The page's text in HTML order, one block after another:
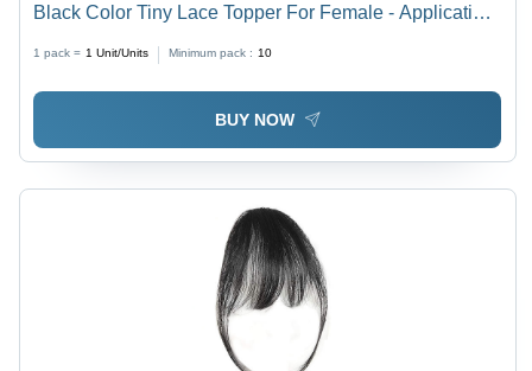
Black Color Tiny Lace Topper For Female - Application:
1 pack = 1 Unit/Units Minimum pack : 10
BUY NOW